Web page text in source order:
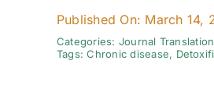
Published On: March 14,
Categories: Journal
Tags:Chronic disease,